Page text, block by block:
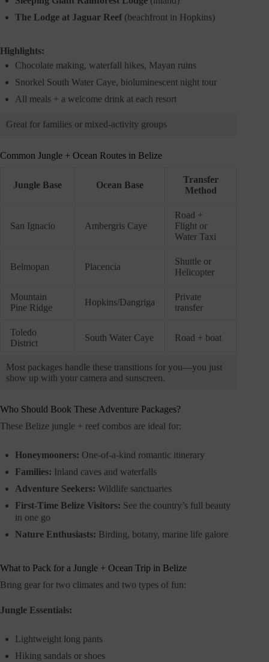
The Lodge at Jaguar Reef (beachfront in Hopkins)
Highlights:
Chocolate making, waterfall hikes, Mayan ruins
Snorkel South Water Caye, bioluminescent night tour
All meals + a welcome drink at each resort
Great for families or mixed-activity groups
Common Jungle + Ocean Routes in Belize
Jungle Base Ocean Base
Transfer
Method
San Ignacio Ambergris Caye
Road +
Flight or
Water Taxi
Belmopan Placencia
Shuttle or
Helicopter
Mountain
Pine Ridge
Hopkins/Dangriga
Private
transfer
Toledo
District
South Water Caye Road + boat
Most packages handle these transitions for you—you just
show up with your camera and sunscreen.
Who Should Book These Adventure Packages?
These Belize jungle + reef combos are ideal for:
Honeymooners: One-of-a-kind romantic itinerary
Families: Inland caves and waterfalls
Adventure Seekers: Wildlife sanctuaries
First-Time Belize Visitors: See the country’s full beauty
in one go
Nature Enthusiasts: Birding, botany, marine life galore
What to Pack for a Jungle + Ocean Trip in Belize
Bring gear for two climates and two types of fun:
Jungle Essentials:
Lightweight long pants
Hiking sandals or shoes